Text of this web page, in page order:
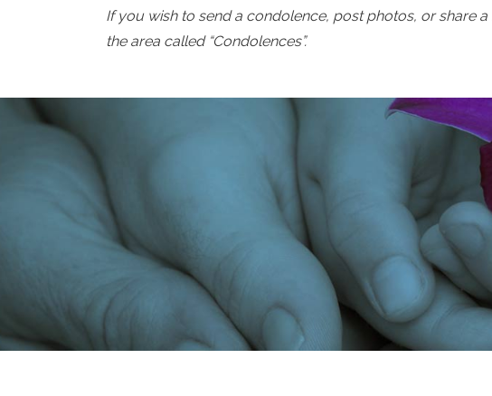
If you wish to send a condolence, post photos, or share
the area called “Condolences”.